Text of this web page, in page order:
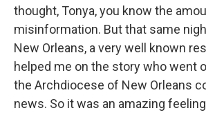
thought, Tonya, you know the
misinformation. But that same
New Orleans, a very well known
helped me on the story who went
the Archdiocese of New Orleans
news. So it was an amazing